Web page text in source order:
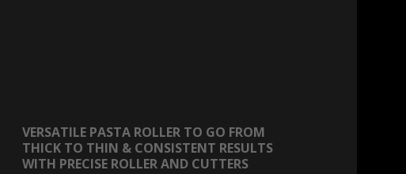
VERSATILE PASTA ROLLER TO GO FROM
THICK TO THIN & CONSISTENT RESULTS
WITH PRECISE ROLLER AND CUTTERS